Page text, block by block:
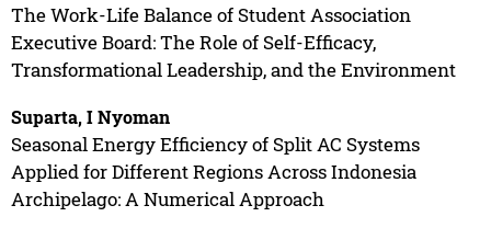
The Work-Life Balance of Student Association
Executive Board: The Role of Self-Efficacy,
Transformational Leadership, and the Environment
Suparta, I Nyoman
Seasonal Energy Efficiency of Split AC Systems
Applied for Different Regions Across Indonesia
Archipelago: A Numerical Approach